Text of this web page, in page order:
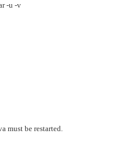
-u -v
must be restarted.